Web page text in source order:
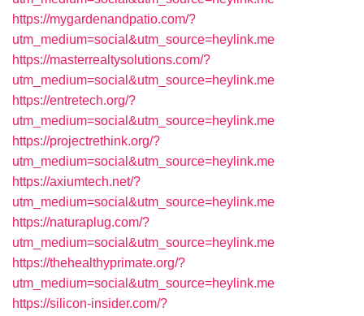
https://mygardenandpatio.com/?
utm_medium=social&utm_source=heylink.me
https://masterrealtysolutions.com/?
utm_medium=social&utm_source=heylink.me
https://entretech.org/?
utm_medium=social&utm_source=heylink.me
https://projectrethink.org/?
utm_medium=social&utm_source=heylink.me
https://axiumtech.net/?
utm_medium=social&utm_source=heylink.me
https://naturaplug.com/?
utm_medium=social&utm_source=heylink.me
https://thehealthyprimate.org/?
utm_medium=social&utm_source=heylink.me
https://silicon-insider.com/?